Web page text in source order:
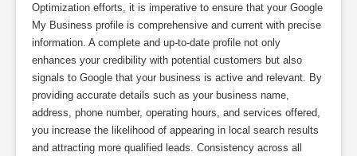
Optimization efforts, it is imperative to ensure that your Google
My Business profile is comprehensive and current with precise
information. A complete and up-to-date profile not only
enhances your credibility with potential customers but also
signals to Google that your business is active and relevant. By
providing accurate details such as your business name,
address, phone number, operating hours, and services offered,
you increase the likelihood of appearing in local search results
and attracting more qualified leads. Consistency across all